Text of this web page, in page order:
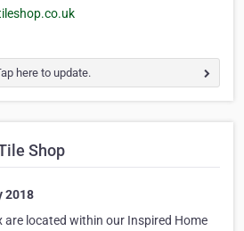
here to update.
Shop
2018
are located within our Inspired Home